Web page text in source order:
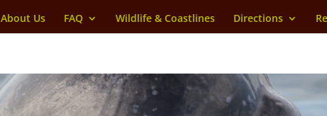
About Us FAQ Wildlife & Coastlines Directions